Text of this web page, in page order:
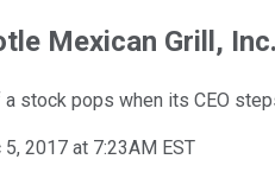
Mexican Grill,
stock pops when its CEO
2017 at 7:23AM EST